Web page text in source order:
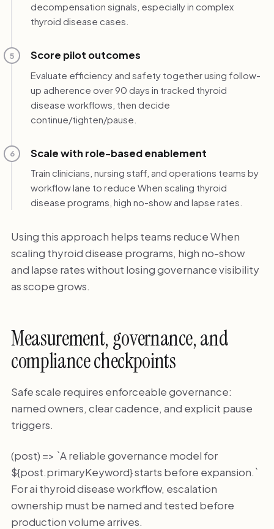
decompensation signals, especially in complex
thyroid disease cases.
5 Score pilot outcomes
Evaluate efficiency and safety together using follow-
up adherence over 90 days in tracked thyroid
disease workflows, then decide
continue/tighten/pause.
6 Scale with role-based enablement
Train clinicians, nursing staff, and operations teams by
workflow lane to reduce When scaling thyroid
disease programs, high no-show and lapse rates.
Using this approach helps teams reduce When
scaling thyroid disease programs, high no-show
and lapse rates without losing governance visibility
as scope grows.
Measurement, governance, and
compliance checkpoints
Safe scale requires enforceable governance:
named owners, clear cadence, and explicit pause
triggers.
(post) => `A reliable governance model for
${post.primaryKeyword} starts before expansion.`
For ai thyroid disease workflow, escalation
ownership must be named and tested before
production volume arrives.